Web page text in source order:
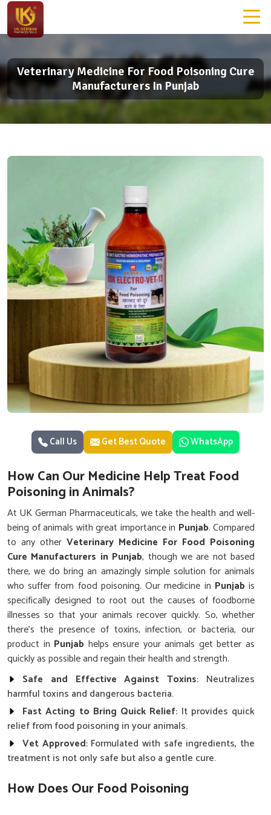
Veterinary Medicine For Food Poisoning Cure
Manufacturers In Punjab
Call Us Get Best Quote WhatsApp
How Can Our Medicine Help Treat Food
Poisoning in Animals?
At UK German Pharmaceuticals, we take the health and well-
being of animals with great importance in Punjab. Compared
to any other Veterinary Medicine For Food Poisoning
Cure Manufacturers in Punjab, though we are not based
there, we do bring an amazingly simple solution for animals
who suffer from food poisoning. Our medicine in Punjab is
specifically designed to root out the causes of foodborne
illnesses so that your animals recover quickly. So, whether
there's the presence of toxins, infection, or bacteria, our
product in Punjab helps ensure your animals get better as
quickly as possible and regain their health and strength.
Safe and Effective Against Toxins: Neutralizes
harmful toxins and dangerous bacteria.
Fast Acting to Bring Quick Relief: It provides quick
relief from food poisoning in your animals.
Vet Approved: Formulated with safe ingredients, the
treatment is not only safe but also a gentle cure.
How Does Our Food Poisoning